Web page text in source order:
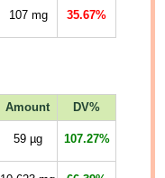
107mg 35.67%
Amount DV%
59µg 107.27%